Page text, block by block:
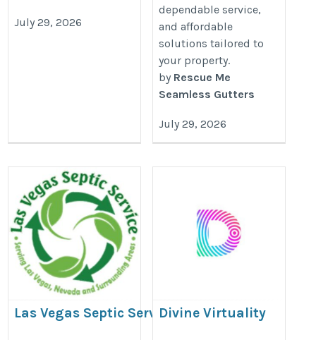
July 29, 2026
dependable service,
and affordable
solutions tailored to
your property.
by Rescue Me
Seamless Gutters
July 29, 2026
Las Vegas Septic ServiceDivine Virtuality